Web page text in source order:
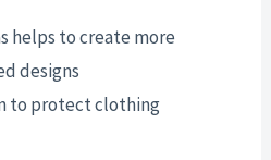
helps to create more
designs
to protect clothing